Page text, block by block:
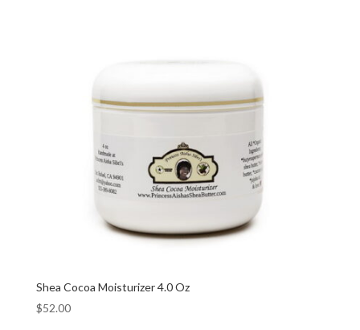
Shea Cocoa Moisturizer 4.0 Oz
$52.00